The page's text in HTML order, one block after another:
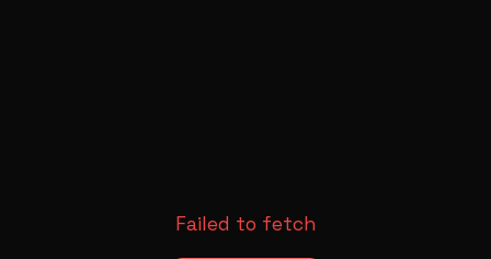
Failed to fetch